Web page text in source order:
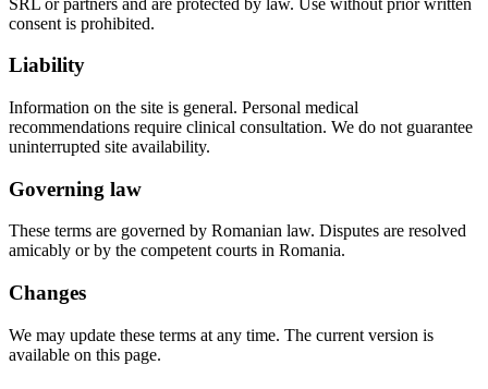
consent is prohibited.
Liability
Information on the site is general. Personal medical
recommendations require clinical consultation. We do not guarantee
uninterrupted site availability.
Governing law
These terms are governed by Romanian law. Disputes are resolved
amicably or by the competent courts in Romania.
Changes
We may update these terms at any time. The current version is
available on this page.